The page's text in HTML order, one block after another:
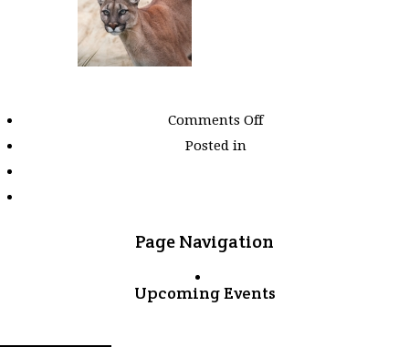
Comments Offon
Posted in
Page Navigation
Upcoming Events